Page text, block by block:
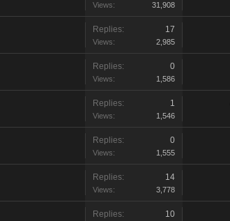
Views: 31,908
Replies: 17
Views: 2,985
Replies: 0
Views: 1,586
Replies: 1
Views: 1,546
Replies: 0
Views: 1,555
Replies: 14
Views: 3,778
Replies: 10